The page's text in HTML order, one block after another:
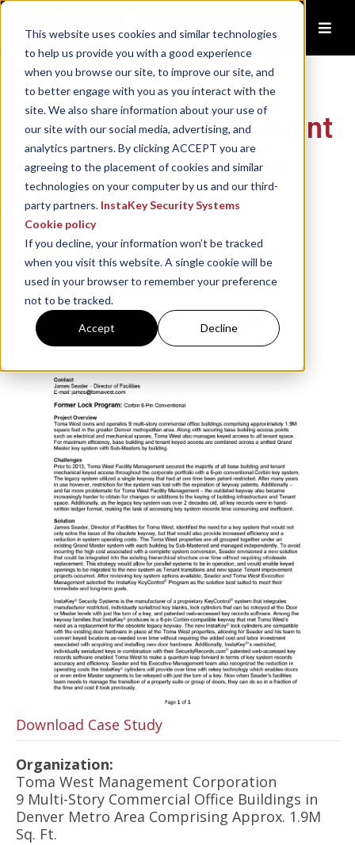
This website uses cookies and similar technologies
to help us provide you with a good experience
when you browse our site, to improve our site, and
to better engage with you as you interact with the
site. We also share information about your use of
our site with our social media, advertising, and
analytics partners. By clicking ACCEPT you are
agreeing to the placement of cookies and similar
technologies on your computer by us and our third-
party partners. InstaKey Security Systems
Cookie policy
If you decline, your information won’t be tracked
when you visit this website. A single cookie will be
used in your browser to remember your preference
not to be tracked.
Accept Decline
Toma West Management
Corporation – A Case
Study
Admin
Jul 9, 2018, 12:25:00 AM
Download Case Study
Organization:
Toma West Management Corporation
9 Multi-Story Commercial Office Buildings in
Denver Metro Area Comprising Approx. 1.9M
Sq. Ft.